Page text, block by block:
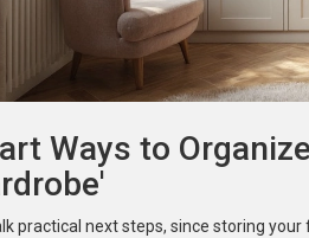
Ways to
practical next steps, since storing